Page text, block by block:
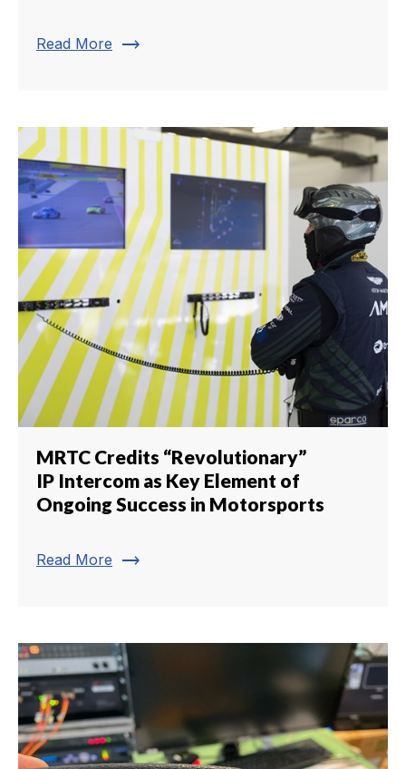
Read More trending_flat
MRTC Credits “Revolutionary”
IP Intercom as Key Element of
Ongoing Success in Motorsports
Read More trending_flat